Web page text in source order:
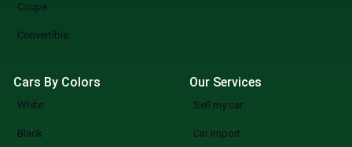
Coupe
Convertible
Cars By Colors
White
Black
Our Services
Sell my car
Car import